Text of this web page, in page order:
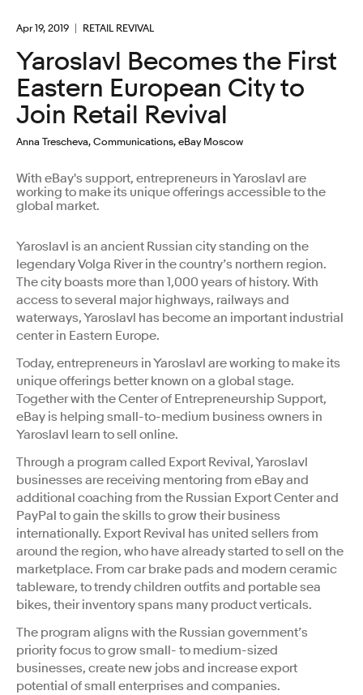
Apr 19, 2019 RETAIL REVIVAL
Yaroslavl Becomes the First
Eastern European City to
Join Retail Revival
Anna Trescheva, Communications, eBay Moscow
With eBay's support, entrepreneurs in Yaroslavl are
working to make its unique offerings accessible to the
global market.
Yaroslavl is an ancient Russian city standing on the
legendary Volga River in the country’s northern region.
The city boasts more than 1,000 years of history. With
access to several major highways, railways and
waterways, Yaroslavl has become an important industrial
center in Eastern Europe.
Today, entrepreneurs in Yaroslavl are working to make its
unique offerings better known on a global stage.
Together with the Center of Entrepreneurship Support,
eBay is helping small-to-medium business owners in
Yaroslavl learn to sell online.
Through a program called Export Revival, Yaroslavl
businesses are receiving mentoring from eBay and
additional coaching from the Russian Export Center and
PayPal to gain the skills to grow their business
internationally. Export Revival has united sellers from
around the region, who have already started to sell on the
marketplace. From car brake pads and modern ceramic
tableware, to trendy children outfits and portable sea
bikes, their inventory spans many product verticals.
The program aligns with the Russian government’s
priority focus to grow small- to medium-sized
businesses, create new jobs and increase export
potential of small enterprises and companies.